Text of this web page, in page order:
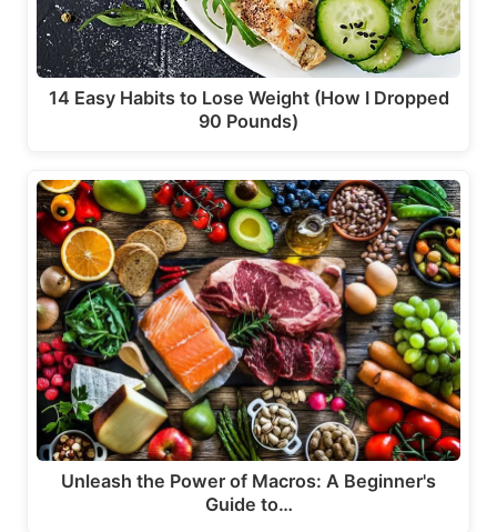
14 Easy Habits to Lose Weight (How I Dropped
90 Pounds)
Unleash the Power of Macros: A Beginner's
Guide to…